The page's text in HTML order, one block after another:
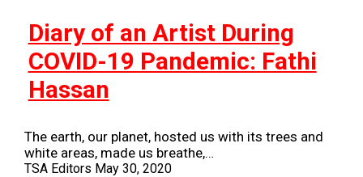
Diary of an Artist During
COVID-19 Pandemic: Fathi
Hassan
The earth, our planet, hosted us with its trees and
white areas, made us breathe,…
TSA Editors May 30, 2020